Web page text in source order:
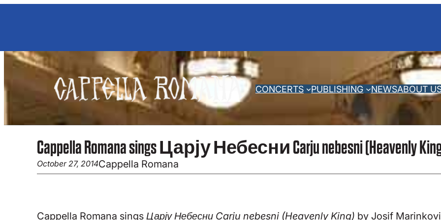
Skip
CONCERTS PUBLISHING NEWSABOUT
Cappella Romana sings Царју Небесни Carju nebesni (Heavenly
October 27, 2014Cappella Romana
Cappella Romana singsЦарју Небесни Carju nebesni (Heavenly King) by Josif